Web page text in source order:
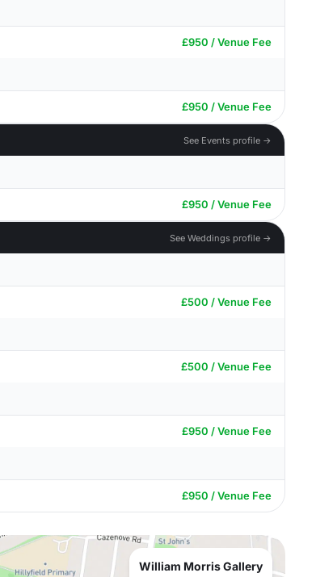
£950 / Venue Fee
£950 / Venue Fee
See Events profile →
£950 / Venue Fee
See Weddings profile →
£500 / Venue Fee
£500 / Venue Fee
£950 / Venue Fee
£950 / Venue Fee
William Morris Gallery